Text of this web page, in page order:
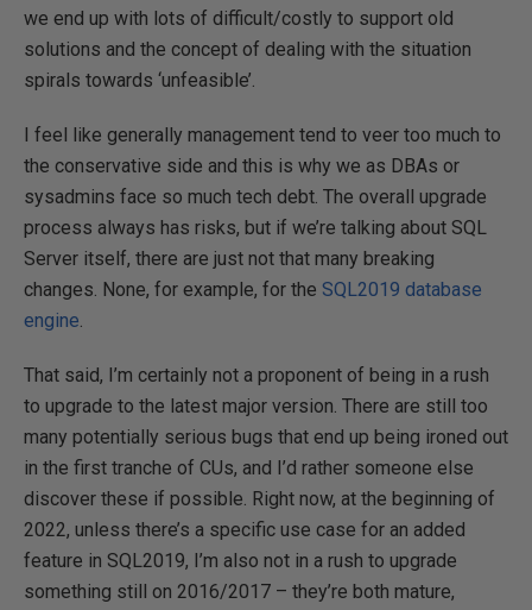
we end up with lots of difficult/costly to support old
solutions and the concept of dealing with the situation
spirals towards ‘unfeasible’.
I feel like generally management tend to veer too much to
the conservative side and this is why we as DBAs or
sysadmins face so much tech debt. The overall upgrade
process always has risks, but if we’re talking about SQL
Server itself, there are just not that many breaking
changes. None, for example, for the SQL2019 database
engine.
That said, I’m certainly not a proponent of being in a rush
to upgrade to the latest major version. There are still too
many potentially serious bugs that end up being ironed out
in the first tranche of CUs, and I’d rather someone else
discover these if possible. Right now, at the beginning of
2022, unless there’s a specific use case for an added
feature in SQL2019, I’m also not in a rush to upgrade
something still on 2016/2017 – they’re both mature,